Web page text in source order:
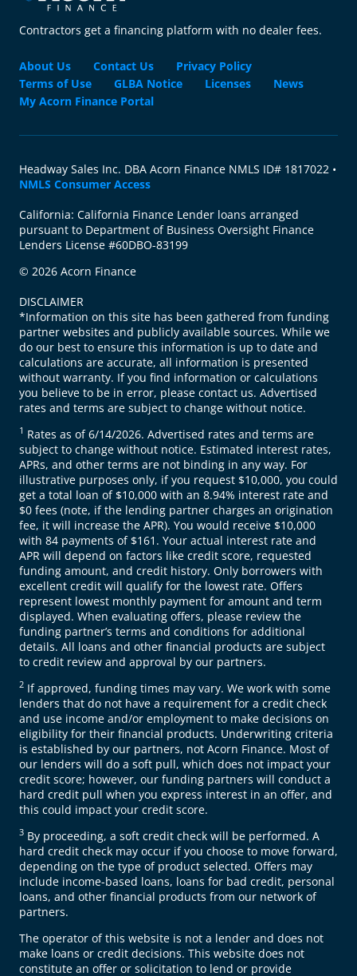
Contractors get a financing platform with no dealer fees.
About Us Contact Us
Privacy Policy
Terms of Use
GLBA Notice Licenses
News
My Acorn Finance Portal
Headway Sales Inc. DBA Acorn Finance NMLS ID# 1817022 •
NMLS Consumer Access
California: California Finance Lender loans arranged
pursuant to Department of Business Oversight Finance
Lenders License #60DBO-83199
© 2026 Acorn Finance
DISCLAIMER
*Information on this site has been gathered from funding
partner websites and publicly available sources. While we
do our best to ensure this information is up to date and
calculations are accurate, all information is presented
without warranty. If you find information or calculations
you believe to be in error, please contact us. Advertised
rates and terms are subject to change without notice.
1 Rates as of 6/14/2026. Advertised rates and terms are
subject to change without notice. Estimated interest rates,
APRs, and other terms are not binding in any way. For
illustrative purposes only, if you request $10,000, you could
get a total loan of $10,000 with an 8.94% interest rate and
$0 fees (note, if the lending partner charges an origination
fee, it will increase the APR). You would receive $10,000
with 84 payments of $161. Your actual interest rate and
APR will depend on factors like credit score, requested
funding amount, and credit history. Only borrowers with
excellent credit will qualify for the lowest rate. Offers
represent lowest monthly payment for amount and term
displayed. When evaluating offers, please review the
funding partner’s terms and conditions for additional
details. All loans and other financial products are subject
to credit review and approval by our partners.
2 If approved, funding times may vary. We work with some
lenders that do not have a requirement for a credit check
and use income and/or employment to make decisions on
eligibility for their financial products. Underwriting criteria
is established by our partners, not Acorn Finance. Most of
our lenders will do a soft pull, which does not impact your
credit score; however, our funding partners will conduct a
hard credit pull when you express interest in an offer, and
this could impact your credit score.
3 By proceeding, a soft credit check will be performed. A
hard credit check may occur if you choose to move forward,
depending on the type of product selected. Offers may
include income-based loans, loans for bad credit, personal
loans, and other financial products from our network of
partners.
The operator of this website is not a lender and does not
make loans or credit decisions. This website does not
constitute an offer or solicitation to lend or provide